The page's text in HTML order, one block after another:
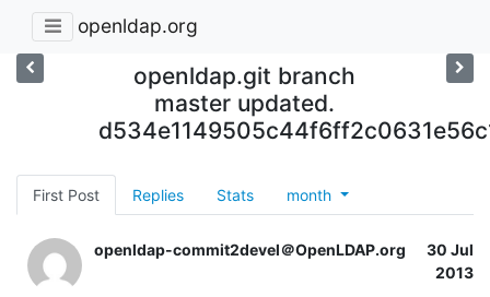
openldap.org
openldap.git branch
master updated.
First Post Replies Stats month
openldap-commit2devel＠OpenLDAP.org
30 Jul
2013